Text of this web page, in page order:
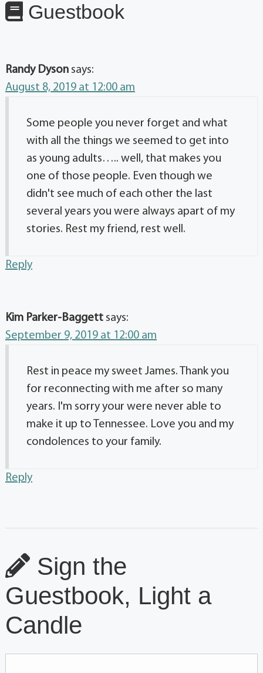
Guestbook
Randy Dyson says:
August 8, 2019 at 12:00 am
Some people you never forget and what
with all the things we seemed to get into
as young adults….. well, that makes you
one of those people. Even though we
didn't see much of each other the last
several years you were always apart of my
stories. Rest my friend, rest well.
Reply
Kim Parker-Baggett says:
September 9, 2019 at 12:00 am
Rest in peace my sweet James. Thank you
for reconnecting with me after so many
years. I'm sorry your were never able to
make it up to Tennessee. Love you and my
condolences to your family.
Reply
Sign the
Guestbook, Light a
Candle